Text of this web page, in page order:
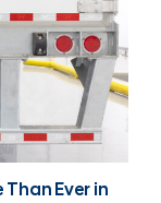
Ever in